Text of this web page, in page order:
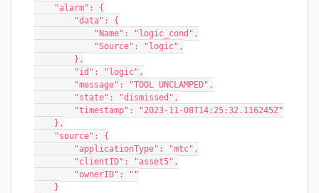
"alarm": {
"data": {
"Name": "logic_cond",
"Source": "logic",
},
"id": "logic",
"message": "TOOL UNCLAMPED",
"state": "dismissed",
"timestamp": "2023-11-08T14:25:32.116245Z"
},
"source": {
"applicationType": "mtc",
"clientID": "asset5",
"ownerID": ""
}